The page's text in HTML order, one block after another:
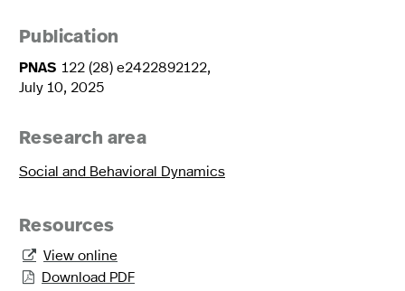
Publication
PNAS 122 (28) e2422892122,
July 10, 2025
Research area
Social and Behavioral Dynamics
Resources
 View online
 Download PDF